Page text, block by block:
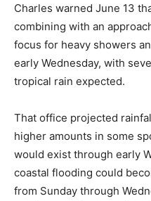
Charles warned June 13
combining with an
focus for heavy showers
early Wednesday, with
tropical rain expected.
That office projected
higher amounts in some
would exist through early
coastal flooding could
from Sunday through